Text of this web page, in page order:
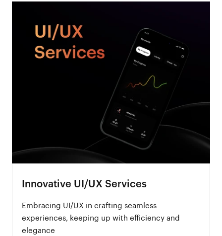
Innovative UI/UX Services
Embracing UI/UX in crafting seamless
experiences, keeping up with efficiency and
elegance